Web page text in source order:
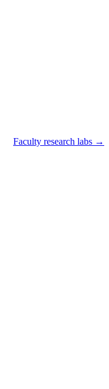
Faculty research labs →